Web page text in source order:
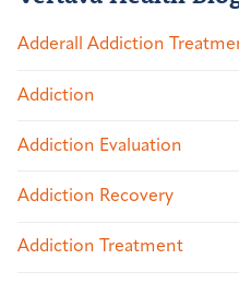
Adderall Addiction
Addiction
Addiction Evaluation
Addiction Recovery
Addiction Treatment